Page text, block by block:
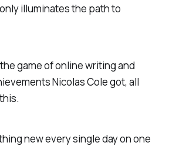
illuminates the path to
game of online writing and
Nicolas Cole got, all
new every single day on one